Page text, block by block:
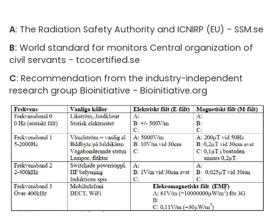
A: The Radiation Safety Authority and ICNIRP (EU) - SSM.se
B: World standard for monitors Central organization of
civil servants - tcocertified.se
C: Recommendation from the industry-independent
research group Bioinitiative - Bioinitiative.org